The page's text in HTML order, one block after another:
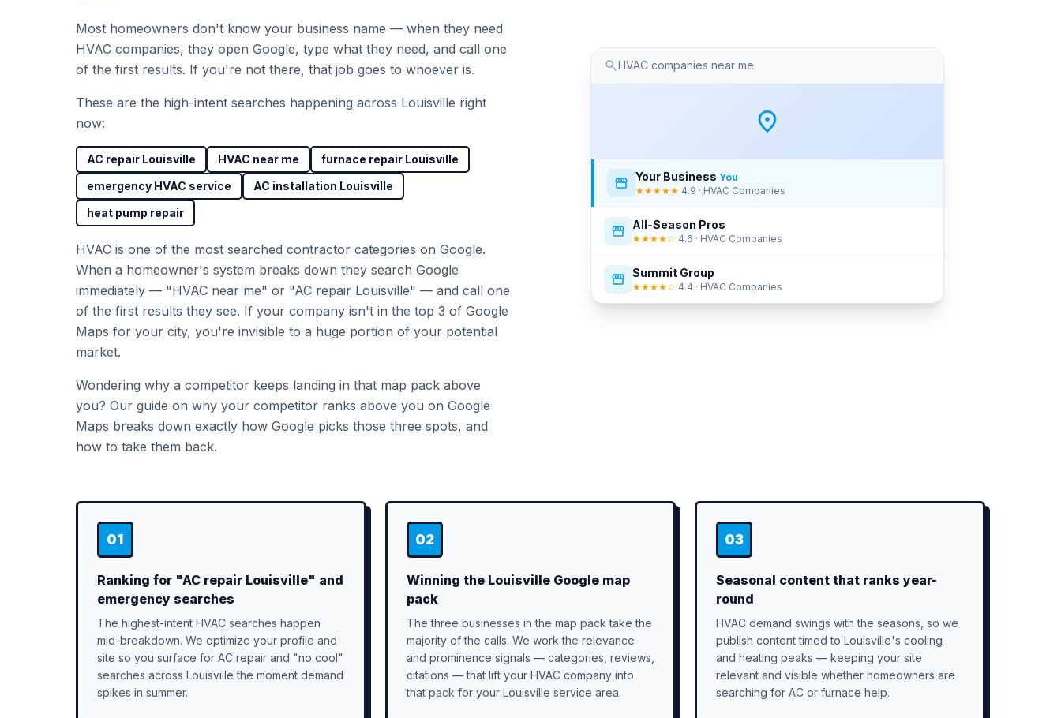
Most homeowners don't know your business name — when they need
HVAC companies, they open Google, type what they need, and call one
of the first results. If you're not there, that job goes to whoever is.
These are the high-intent searches happening across Louisville right
now:
AC repair Louisville HVAC near me
furnace repair Louisville
emergency HVAC service
AC installation Louisville
heat pump repair
HVAC is one of the most searched contractor categories on Google.
When a homeowner's system breaks down they search Google
immediately — "HVAC near me" or "AC repair Louisville" — and call one
of the first results they see. If your company isn't in the top 3 of Google
Maps for your city, you're invisible to a huge portion of your potential
market.
Wondering why a competitor keeps landing in that map pack above
you? Our guide on why your competitor ranks above you on Google
Maps breaks down exactly how Google picks those three spots, and
how to take them back.
HVAC companies near me
Your Business You
★★★★★ 4.9 · HVAC Companies
All-Season Pros
★★★★☆ 4.6 · HVAC Companies
Summit Group
★★★★☆ 4.4 · HVAC Companies
01
Ranking for "AC repair Louisville" and
emergency searches
The highest-intent HVAC searches happen
mid-breakdown. We optimize your profile and
site so you surface for AC repair and "no cool"
searches across Louisville the moment demand
spikes in summer.
02
Winning the Louisville Google map
pack
The three businesses in the map pack take the
majority of the calls. We work the relevance
and prominence signals — categories, reviews,
citations — that lift your HVAC company into
that pack for your Louisville service area.
03
Seasonal content that ranks year-
round
HVAC demand swings with the seasons, so we
publish content timed to Louisville's cooling
and heating peaks — keeping your site
relevant and visible whether homeowners are
searching for AC or furnace help.